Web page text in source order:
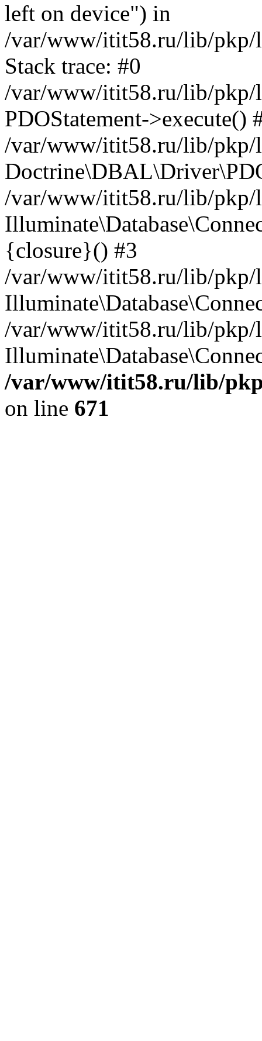
left on device") in
/var/www/itit58.ru/lib/pkp/
Stack trace: #0
/var/www/itit58.ru/lib/pkp/
PDOStatement->execute()
/var/www/itit58.ru/lib/pkp/
/var/www/itit58.ru/lib/pkp/
{closure}() #3
/var/www/itit58.ru/lib/pkp/
/var/www/itit58.ru/lib/pkp/
/var/www/itit58.ru/lib/
on line 671